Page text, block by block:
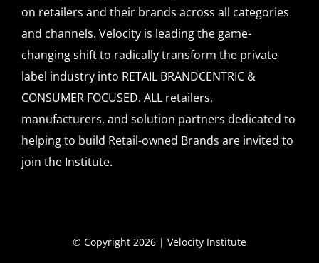
on retailers and their brands across all categories
and channels. Velocity is leading the game-
changing shift to radically transform the private
label industry into RETAIL BRANDCENTRIC &
CONSUMER FOCUSED. ALL retailers,
manufacturers, and solution partners dedicated to
helping to build Retail-owned Brands are invited to
join the Institute.
© Copyright 2026 | Velocity Institute